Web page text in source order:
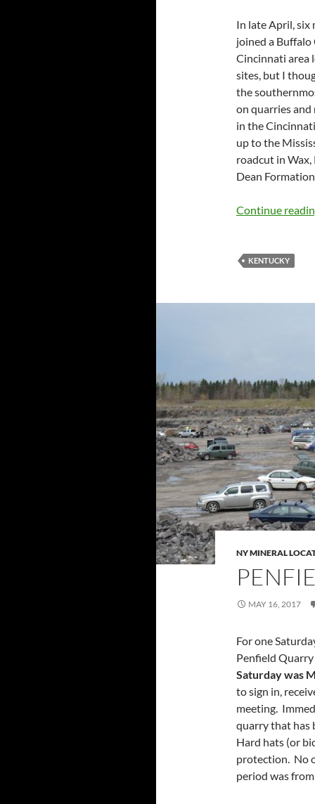
In late April, six
joined a
Cincinnati area
sites, but I
the
on quarries
in the
up to the
roadcut in
Dean
Continue
KENTUCKY
NY MINERAL
MAY 16, 2017
For one
Penfield
Saturday was
to sign in,
meeting.
quarry that has
Hard hats (or
protection. No
period was